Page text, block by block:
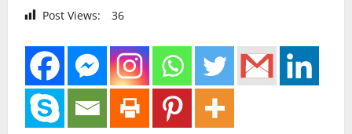
Post Views: 36